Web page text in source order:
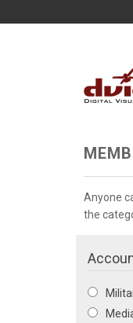
Anyone
the